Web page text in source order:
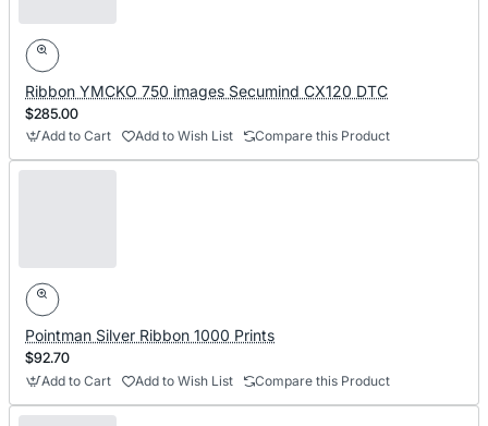
Ribbon YMCKO 750 images Secumind CX120 DTC
$285.00
Add to Cart Add to Wish List Compare this Product
Pointman Silver Ribbon 1000 Prints
$92.70
Add to Cart Add to Wish List Compare this Product